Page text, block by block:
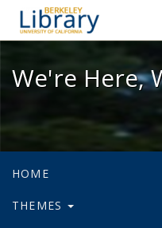
We're Here,
HOME
THEMES